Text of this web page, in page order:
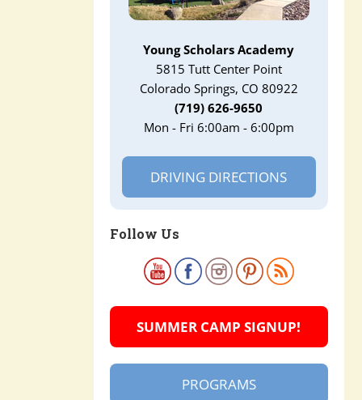
Young Scholars Academy
5815 Tutt Center Point
Colorado Springs, CO 80922
(719) 626-9650
Mon - Fri 6:00am - 6:00pm
DRIVING DIRECTIONS
Follow Us
SUMMER CAMP SIGNUP!
PROGRAMS